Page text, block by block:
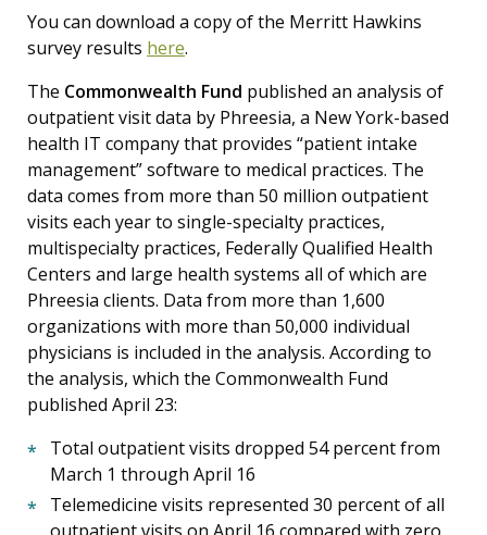
You can download a copy of the Merritt Hawkins
survey results here.
The Commonwealth Fund published an analysis of
outpatient visit data by Phreesia, a New York-based
health IT company that provides “patient intake
management” software to medical practices. The
data comes from more than 50 million outpatient
visits each year to single-specialty practices,
multispecialty practices, Federally Qualified Health
Centers and large health systems all of which are
Phreesia clients. Data from more than 1,600
organizations with more than 50,000 individual
physicians is included in the analysis. According to
the analysis, which the Commonwealth Fund
published April 23:
Total outpatient visits dropped 54 percent from
March 1 through April 16
Telemedicine visits represented 30 percent of all
outpatient visits on April 16 compared with zero